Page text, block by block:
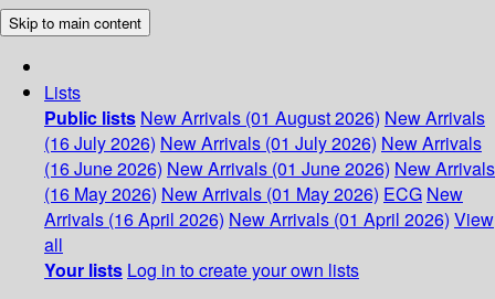
Skip to main content
Lists
Public lists New Arrivals (01 August 2026) New Arrivals
(16 July 2026) New Arrivals (01 July 2026) New Arrivals
(16 June 2026) New Arrivals (01 June 2026) New Arrivals
(16 May 2026) New Arrivals (01 May 2026) ECG New
Arrivals (16 April 2026) New Arrivals (01 April 2026) View
all
Your lists Log in to create your own lists